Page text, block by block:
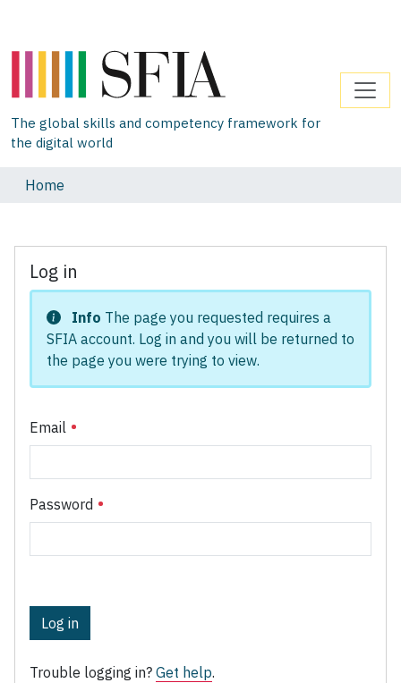
The global skills and competency framework for
the digital world
Home
Log in
Info The page you requested requires a
SFIA account. Log in and you will be returned to
the page you were trying to view.
Email
Password
Log in
Trouble logging in? Get help.